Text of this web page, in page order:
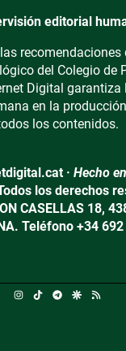
editorial
recomendaciones
del Colegio de
Digital garantiza
en la
los contenidos.
· Hecho
los derechos
CASELLAS 18,
Teléfono +34
Instagram
TikTokTelegram
Google